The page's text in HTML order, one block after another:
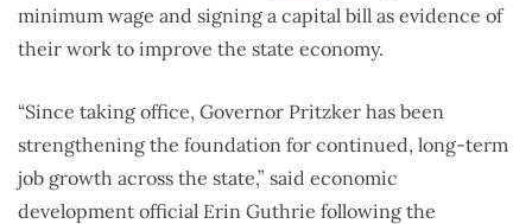
minimum wage and signing a capital bill as evidence of
their work to improve the state economy.
“Since taking office, Governor Pritzker has been
strengthening the foundation for continued, long-term
job growth across the state,” said economic
development official Erin Guthrie following the